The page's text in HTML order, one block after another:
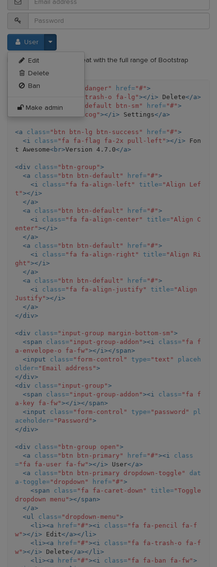
User
Edit
Delete
Ban
Make admin
Font Awesome works great with the full range of Bootstrap
components.
<a class= "btn btn-danger" href= "#">
"fa fa-trash-o fa-lg"></i> Delete</a>
<a class="btn btn-default btn-sm" href= "#">
"fa fa-cog"></i> Settings</a>
<a class= "btn btn-lg btn-success" href= "#">
<i
class= "fa fa-flag fa-2x pull-left"></i> Fon
t Awesome<br>Version 4.7.0</a>
<div class= "btn-group">
<a
class= "btn btn-default" href= "#">
<i
class= "fa fa-align-left" title= "Align Lef
t"></i>
</a>
<a
class= "btn btn-default" href= "#">
<i
class= "fa fa-align-center" title= "Align C
enter"></i>
</a>
<a
class= "btn btn-default" href= "#">
<i
class= "fa fa-align-right" title= "Align Ri
ght"></i>
</a>
<a
class= "btn btn-default" href= "#">
<i
class= "fa fa-align-justify" title= "Align
Justify"></i>
</a>
</div>
<div class= "input-group margin-bottom-sm">
<span
class= "input-group-addon"><i class= "fa f
a-envelope-o fa-fw"></i></span>
<input
class= "form-control" type= "text"
placeh
older= "Email address">
</div>
<div
class= "input-group">
<span
class= "input-group-addon"><i class= "fa f
a-key fa-fw"></i></span>
<input
class= "form-control" type= "password"
pl
aceholder= "Password">
</div>
<div class= "btn-group open">
<a
class= "btn btn-primary" href= "#"><i
class
= "fa fa-user fa-fw"></i> User</a>
<a
class= "btn btn-primary dropdown-toggle"
dat
a-toggle= "dropdown" href= "#">
<span
class= "fa fa-caret-down" title= "Toggle
dropdown menu"></span>
</a>
<ul
class= "dropdown-menu">
<li><a
href= "#"><i class= "fa fa-pencil fa-f
w"></i> Edit</a></li>
<li><a
href= "#"><i class= "fa fa-trash-o fa-f
w"></i> Delete</a></li>
<li><a
href= "#"><i class= "fa fa-ban fa-fw">